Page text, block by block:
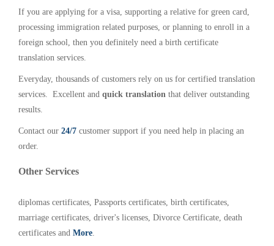
If you are applying for a visa, supporting a relative for green card,
processing immigration related purposes, or planning to enroll in a
foreign school, then you definitely need a birth certificate
translation services.
Everyday, thousands of customers rely on us for certified translation
services. Excellent and quick translation that deliver outstanding
results.
Contact our 24/7 customer support if you need help in placing an
order.
Other Services
diplomas certificates, Passports certificates, birth certificates,
marriage certificates, driver's licenses, Divorce Certificate, death
certificates and More.